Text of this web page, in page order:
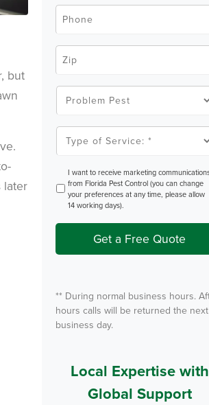
but
later
*
l
*
P
e
*
Z
o
P
l
P
t
T
S
i
*
t
I want to receive marketing
from Florida Pest Control (you can change
your preferences at any time, please allow
14 working days).
Get a Free Quote
** During normal business hours.
hours calls will be returned the next
business day.
Local Expertise with
Global Support